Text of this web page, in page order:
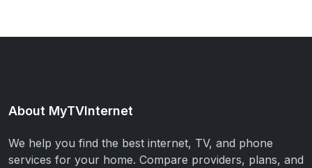
About MyTVInternet
We help you find the best internet, TV, and phone
services for your home. Compare providers, plans, and